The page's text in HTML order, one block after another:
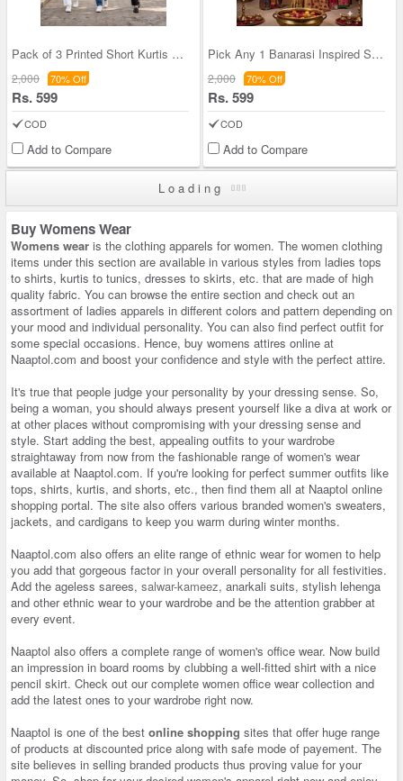
Pack of 3 Printed Short Kurtis For Women (3PKW1)
2,000 70% Off
Rs. 599
COD
Add to Compare
Pick Any 1 Banarasi Inspired Saree With Heavy Wor
2,000 70% Off
Rs. 599
COD
Add to Compare
Loading
Buy Womens Wear
Womens wear is the clothing apparels for women. The women clothing
items under this section are available in various styles from ladies tops
to shirts, kurtis to tunics, dresses to skirts, etc. that are made of high
quality fabric. You can browse the entire section and check out an
assortment of ladies apparels in different colors and pattern depending on
your mood and individual personality. You can also find perfect outfit for
some special occasions. Hence, buy womens attires online at
Naaptol.com and boost your confidence and style with the perfect attire.
It's true that people judge your personality by your dressing sense. So,
being a woman, you should always present yourself like a diva at work or
at other places without compromising with your dressing sense and
style. Start adding the best, appealing outfits to your wardrobe
straightaway from now from the fashionable range of women's wear
available at Naaptol.com. If you're looking for perfect summer outfits like
tops, shirts, kurtis, and shorts, etc., then find them all at Naaptol online
shopping portal. The site also offers various branded women's sweaters,
jackets, and cardigans to keep you warm during winter months.
Naaptol.com also offers an elite range of ethnic wear for women to help
you add that gorgeous factor in your overall personality for all festivities.
Add the ageless sarees, salwar-kameez, anarkali suits, stylish lehenga
and other ethnic wear to your wardrobe and be the attention grabber at
every event.
Naaptol also offers a complete range of women's office wear. Now build
an impression in board rooms by clubbing a well-fitted shirt with a nice
pencil skirt. Check out our complete women office wear collection and
add the latest ones to your wardrobe right now.
Naaptol is one of the best online shopping sites that offer huge range
of products at discounted price along with safe mode of payement. The
site believes in selling branded products thus proving value for your